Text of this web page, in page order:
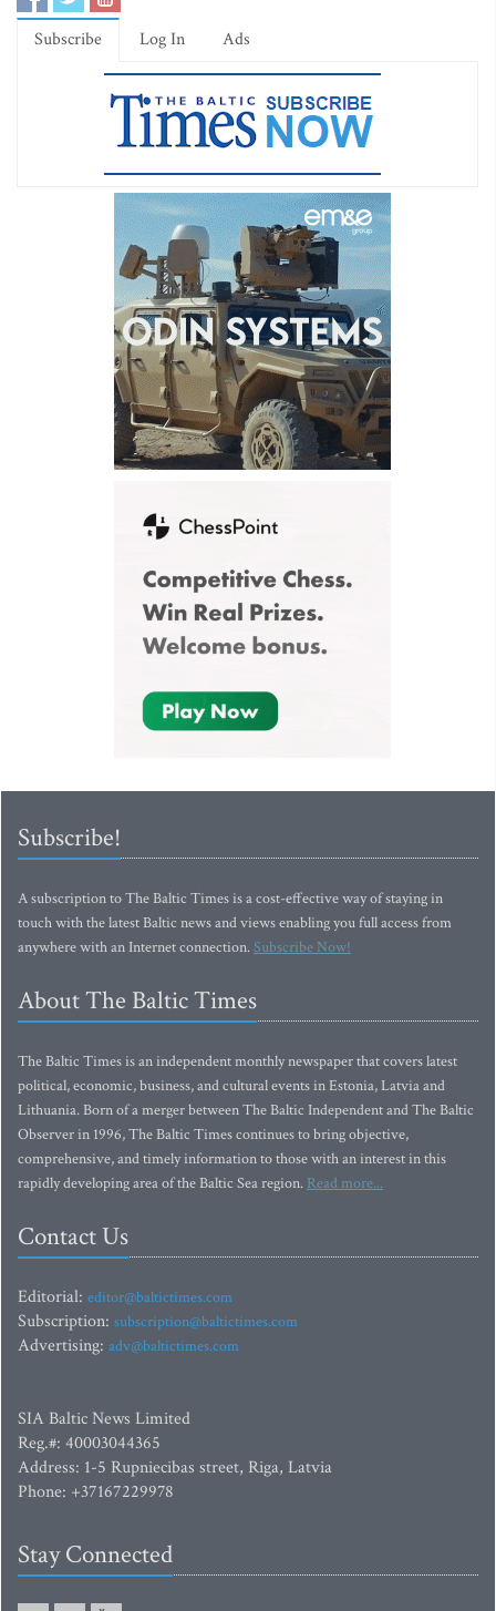
Subscribe Log In Ads
Subscribe!
A subscription to The Baltic Times is a cost-effective way of staying in
touch with the latest Baltic news and views enabling you full access from
anywhere with an Internet connection.Subscribe Now!
About The Baltic Times
The Baltic Times is an independent monthly newspaper that covers latest
political, economic, business, and cultural events in Estonia, Latvia and
Lithuania. Born of a merger between The Baltic Independent and The Baltic
Observer in 1996, The Baltic Times continues to bring objective,
comprehensive, and timely information to those with an interest in this
rapidly developing area of the Baltic Sea region. Read more...
Contact Us
Editorial: editor@baltictimes.com
Subscription: subscription@baltictimes.com
Advertising: adv@baltictimes.com
SIA Baltic News Limited
Reg.#: 40003044365
Address: 1-5 Rupniecibas street, Riga, Latvia
Phone: +37167229978
Stay Connected